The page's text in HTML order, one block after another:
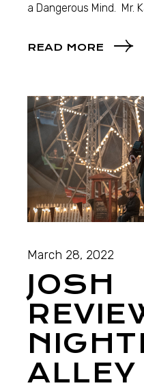
a Dangerous Mind. Mr.
READ MORE
March 28, 2022
JOSH
ALLEY